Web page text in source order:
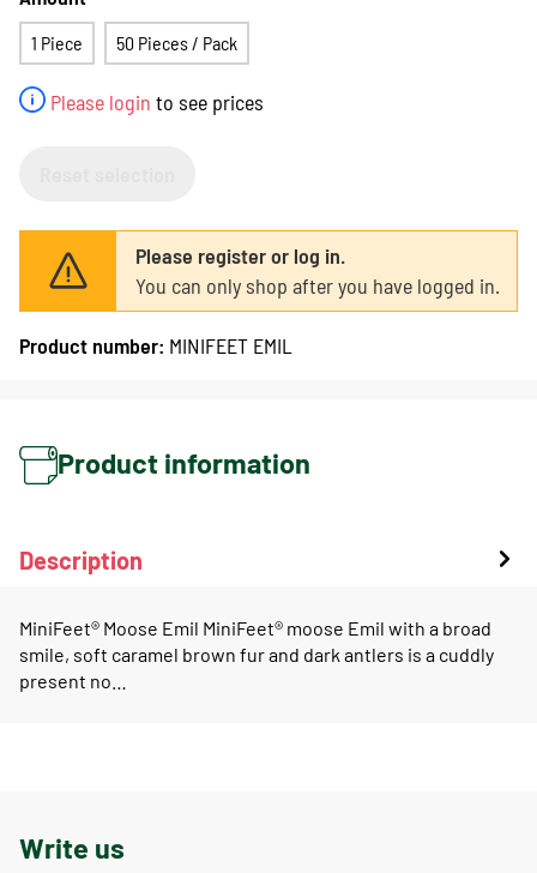
Please login to see prices
1 Piece 50 Pieces / Pack
Please register or log in.
You can only shop after you have logged in.
Product number: MINIFEET EMIL
Product information
Description
MiniFeet® Moose Emil MiniFeet® moose Emil with a broad
smile, soft caramel brown fur and dark antlers is a cuddly
present no…
Write us